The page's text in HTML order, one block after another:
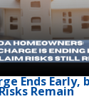
Ends Early,
Remain